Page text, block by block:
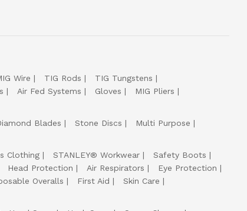
Wire TIG Rods
TIG Tungstens
Air Fed Systems Gloves
MIG Pliers
Blades Stone Discs
Multi Purpose
Clothing STANLEY® Workwear
Safety Boots
Head Protection Air Respirators
Eye Protection
Overalls First Aid
Skin Care